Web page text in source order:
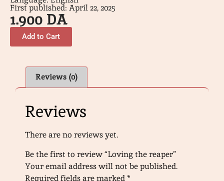
First published: April 22, 2025
1.900 DA
Add to Cart
Reviews (0)
Reviews
There are no reviews yet.
Be the first to review “Loving the reaper”
Your email address will not be published.
Required fields are marked*